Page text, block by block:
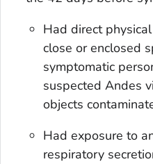
Had direct
close or enclosed
symptomatic
suspected Andes
objects
Had exposure to
respiratory